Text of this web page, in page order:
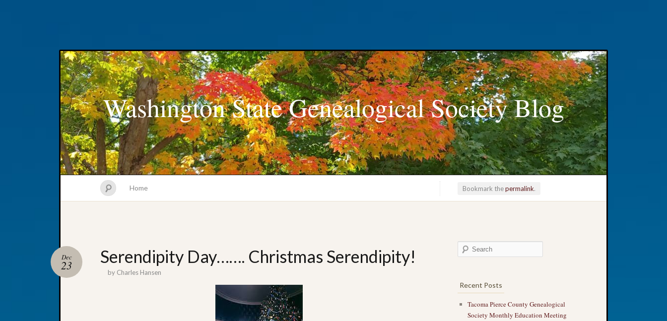
Washington State Genealogical Society Blog
Home Bookmark thepermalink.
Serendipity Day……. Christmas Serendipity!
Dec
23 by Charles Hansen
Recent Posts
Tacoma Pierce County Genealogical
Society Monthly Education Meeting